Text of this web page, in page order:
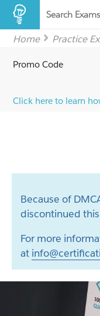
Search Exams
Home Practice
Promo Code
Click here to learn
Because of
discontinued
For more
at